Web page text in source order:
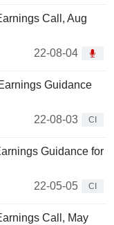
Call, Aug
22-08-04
Guidance
22-08-03
CI
Guidance for
22-05-05
CI
Call, May